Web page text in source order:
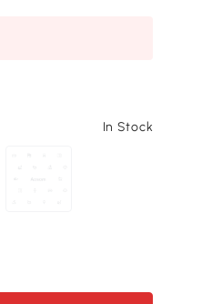
In Stock